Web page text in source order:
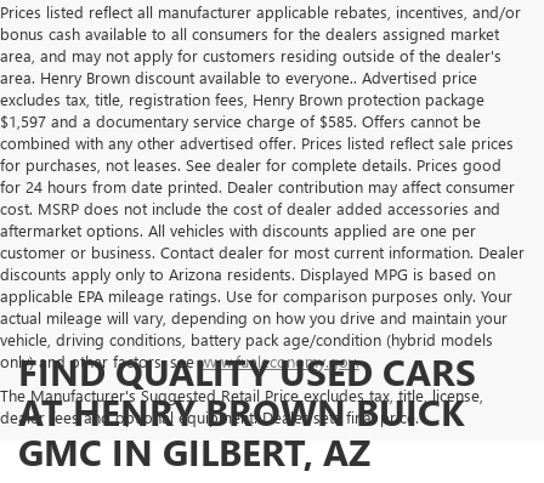
Prices listed reflect all manufacturer applicable rebates, incentives, and/or
bonus cash available to all consumers for the dealers assigned market
area, and may not apply for customers residing outside of the dealer's
area. Henry Brown discount available to everyone.. Advertised price
excludes tax, title, registration fees, Henry Brown protection package
$1,597 and a documentary service charge of $585. Offers cannot be
combined with any other advertised offer. Prices listed reflect sale prices
for purchases, not leases. See dealer for complete details. Prices good
for 24 hours from date printed. Dealer contribution may affect consumer
cost. MSRP does not include the cost of dealer added accessories and
aftermarket options. All vehicles with discounts applied are one per
customer or business. Contact dealer for most current information. Dealer
discounts apply only to Arizona residents. Displayed MPG is based on
applicable EPA mileage ratings. Use for comparison purposes only. Your
actual mileage will vary, depending on how you drive and maintain your
vehicle, driving conditions, battery pack age/condition (hybrid models
only) and other factors, seewww.fueleconomy.gov.
The Manufacturer's Suggested Retail Price excludes tax, title, license,
dealer fees and optional equipment. Dealer sets final price.
FIND QUALITY USED CARS
AT HENRY BROWN BUICK
GMC IN GILBERT, AZ